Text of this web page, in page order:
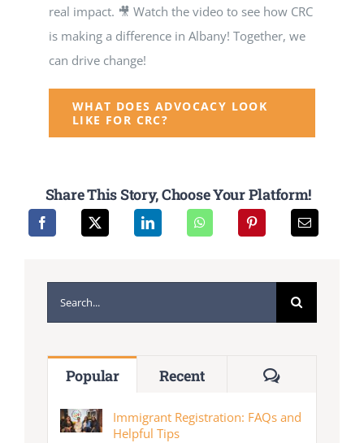
real impact. 🎥 Watch the video to see how CRC
is making a difference in Albany! Together, we
can drive change!
WHAT DOES ADVOCACY LOOK
LIKE FOR CRC?
Share This Story, Choose Your Platform!
for:
Popular Recent Comments
Immigrant Registration: FAQs and
Helpful Tips